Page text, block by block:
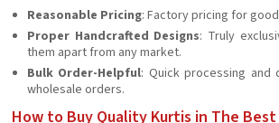
Reasonable Pricing: Factory pricing for
Proper Handcrafted Designs: Truly
them apart from any market.
Bulk Order-Helpful: Quick processing
wholesale orders.
How to Buy Quality Kurtis in The